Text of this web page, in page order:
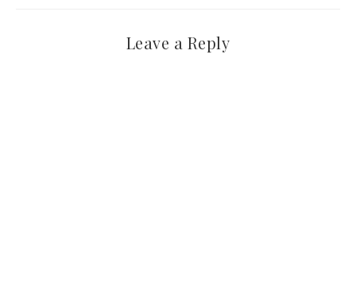
Leave a Reply